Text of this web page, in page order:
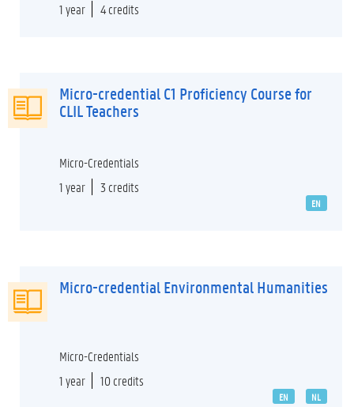
1 year 4 credits
Micro-credential C1 Proficiency Course for
CLIL Teachers
Micro-Credentials
1 year
3 credits
EN
Micro-credential Environmental Humanities
Micro-Credentials
1 year
10 credits
EN NL